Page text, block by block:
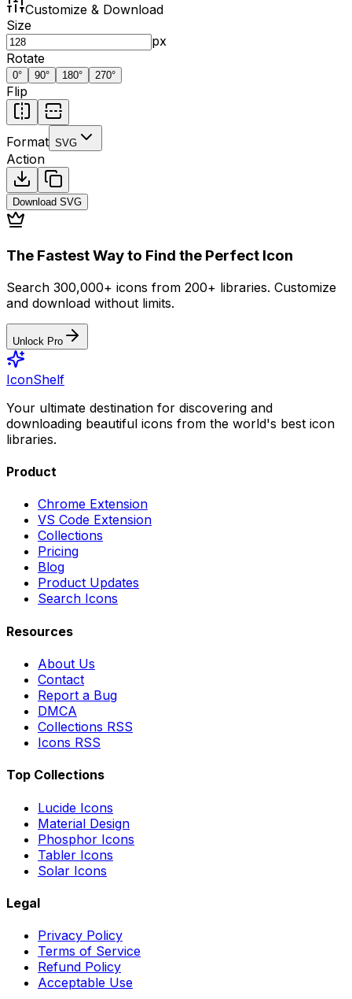
Customize & Download
Size
px
Rotate
0° 90° 180° 270°
Flip
Format SVG
Action
Download SVG
The Fastest Way to Find the Perfect Icon
Search 300,000+ icons from 200+ libraries. Customize
and download without limits.
Unlock Pro
IconShelf
Your ultimate destination for discovering and
downloading beautiful icons from the world's best icon
libraries.
Product
Chrome Extension
VS Code Extension
Collections
Pricing
Blog
Product Updates
Search Icons
Resources
About Us
Contact
Report a Bug
DMCA
Collections RSS
Icons RSS
Top Collections
Lucide Icons
Material Design
Phosphor Icons
Tabler Icons
Solar Icons
Legal
Privacy Policy
Terms of Service
Refund Policy
Acceptable Use